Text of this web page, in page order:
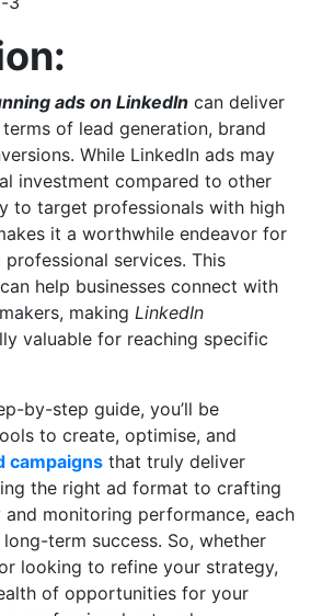
ads on LinkedIn can deliver
of lead generation, brand
While LinkedIn ads may
investment compared to other
to target professionals with high
it a worthwhile endeavor for
professional services. This
help businesses connect with
making LinkedIn
valuable for reaching specific
by-step guide, you’ll be
to create, optimise, and
campaigns that truly deliver
the right ad format to crafting
monitoring performance, each
term success. So, whether
looking to refine your strategy,
of opportunities for your